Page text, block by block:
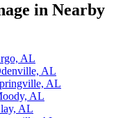
in Nearby
AL
AL
AL
AL
AL